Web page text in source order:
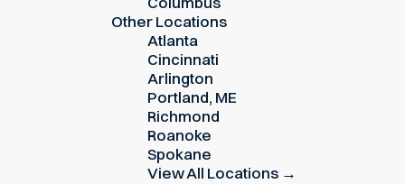
Other Locations
Atlanta
Cincinnati
Arlington
Portland, ME
Richmond
Roanoke
Spokane
View All Locations →